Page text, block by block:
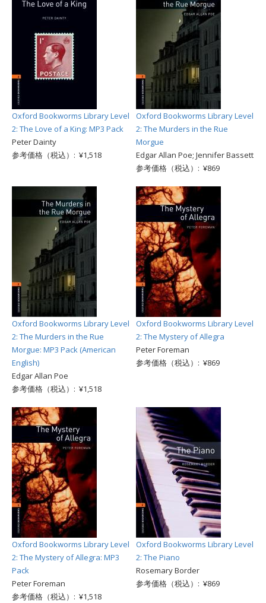
Oxford Bookworms Library Level
2: The Love of a King: MP3 Pack
Peter Dainty
参考価格（税込）: ¥1,518
Oxford Bookworms Library Level
2: The Murders in the Rue
Morgue
Edgar Allan Poe; Jennifer Bassett
参考価格（税込）: ¥869
Oxford Bookworms Library Level
2: The Murders in the Rue
Morgue: MP3 Pack (American
English)
Edgar Allan Poe
参考価格（税込）: ¥1,518
Oxford Bookworms Library Level
2: The Mystery of Allegra
Peter Foreman
参考価格（税込）: ¥869
Oxford Bookworms Library Level
2: The Mystery of Allegra: MP3
Pack
Peter Foreman
参考価格（税込）: ¥1,518
Oxford Bookworms Library Level
2: The Piano
Rosemary Border
参考価格（税込）: ¥869